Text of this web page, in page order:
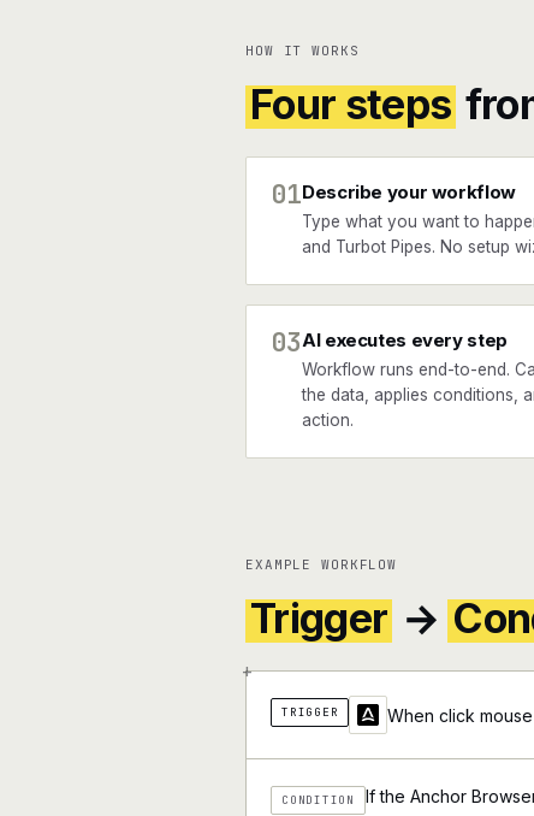
HOW IT WORKS
Four steps
01Describe your workflow
Type what you want to
and Turbot Pipes. No setup
03AI executes every step
Workflow runs end-to-end.
the data, applies conditions,
action.
EXAMPLE WORKFLOW
Trigger →
+
TRIGGER When click
CONDITION If the Anchor